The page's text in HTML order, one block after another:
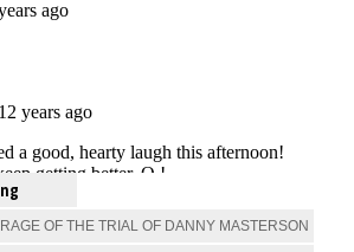
OF THE TRIAL OF DANNY MASTERSON